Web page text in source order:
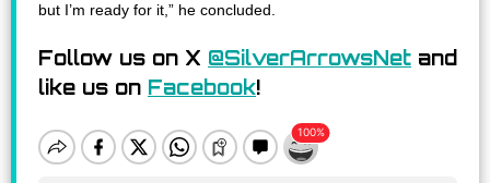
but I’m ready for it,” he concluded.
Follow us on X @SilverArrowsNet and
like us on Facebook!